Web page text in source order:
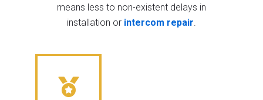
means less to non-existent delays in
installation or intercom repair.